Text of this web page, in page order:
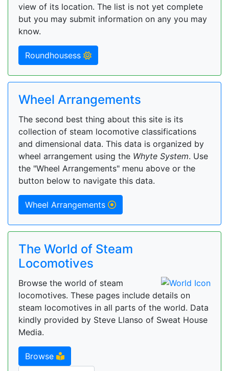
view of its location. The list is not yet complete
but you may submit information on any you may
know.
Roundhousess
Wheel Arrangements
The second best thing about this site is its
collection of steam locomotive classifications
and dimensional data. This data is organized by
wheel arrangement using the Whyte System. Use
the "Wheel Arrangements" menu above or the
button below to navigate this data.
Wheel Arrangements
The World of Steam
Locomotives
Browse the world of steam
locomotives. These pages include details on
steam locomotives in all parts of the world. Data
kindly provided by Steve Llanso of Sweat House
Media.
Browse